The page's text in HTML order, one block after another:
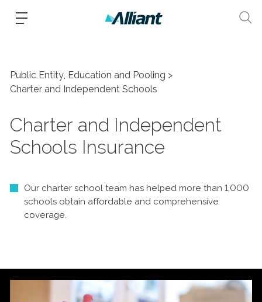
Public Entity, Education and Pooling
Charter and Independent Schools
Charter and Independent
Schools Insurance
Our charter school team has helped more than 1,000
schools obtain affordable and comprehensive
coverage.